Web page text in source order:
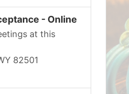
- Online
at this
82501